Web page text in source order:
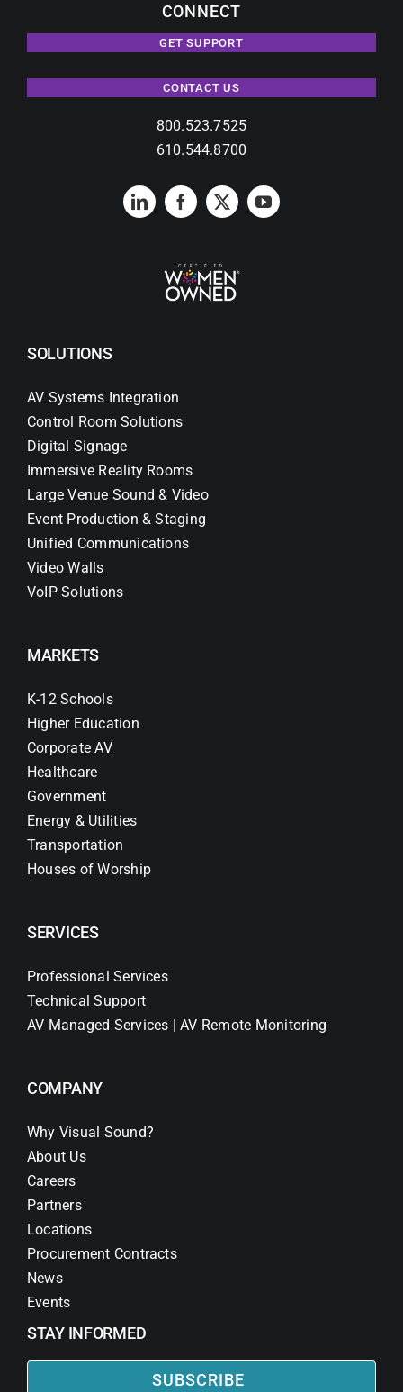
CONNECT
GET SUPPORT
CONTACT US
800.523.7525
610.544.8700
SOLUTIONS
AV Systems Integration
Control Room Solutions
Digital Signage
Immersive Reality Rooms
Large Venue Sound & Video
Event Production & Staging
Unified Communications
Video Walls
VoIP Solutions
MARKETS
K-12 Schools
Higher Education
Corporate AV
Healthcare
Government
Energy & Utilities
Transportation
Houses of Worship
SERVICES
Professional Services
Technical Support
AV Managed Services | AV Remote Monitoring
COMPANY
Why Visual Sound?
About Us
Careers
Partners
Locations
Procurement Contracts
News
Events
STAY INFORMED
SUBSCRIBE